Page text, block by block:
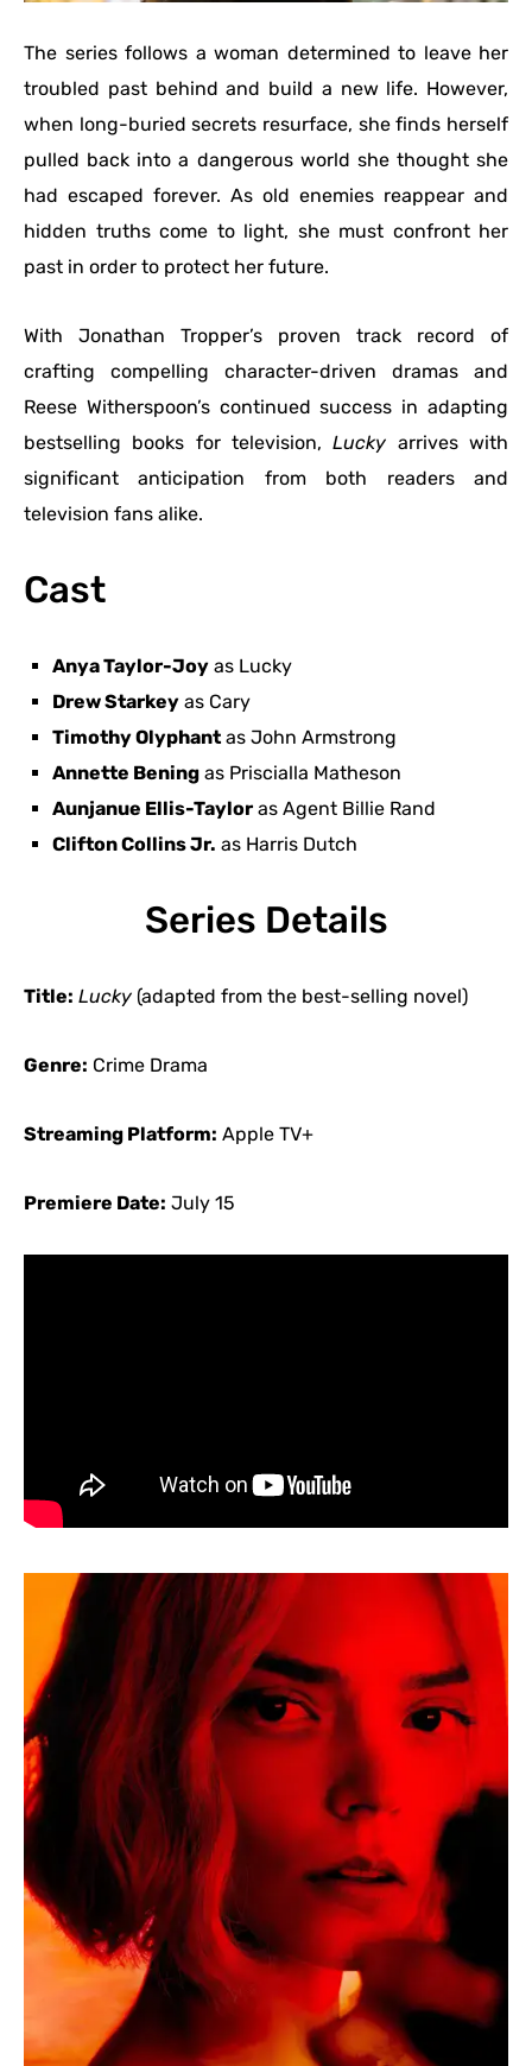
The series follows a woman determined to leave her
troubled past behind and build a new life. However,
when long-buried secrets resurface, she finds herself
pulled back into a dangerous world she thought she
had escaped forever. As old enemies reappear and
hidden truths come to light, she must confront her
past in order to protect her future.
With Jonathan Tropper’s proven track record of
crafting compelling character-driven dramas and
Reese Witherspoon’s continued success in adapting
bestselling books for television,Lucky arrives with
significant anticipation from both readers and
television fans alike.
Cast
Anya Taylor-Joy as Lucky
Drew Starkey as Cary
Timothy Olyphant as John Armstrong
Annette Bening as Priscialla Matheson
Aunjanue Ellis-Taylor as Agent Billie Rand
Clifton Collins Jr. as Harris Dutch
Series Details
Title: Lucky (adapted from the best-selling novel)
Genre: Crime Drama
Streaming Platform: Apple TV+
Premiere Date: July 15